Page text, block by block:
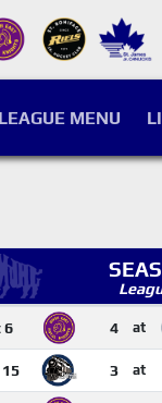
LEAGUE MENU
6 4 at
3 at